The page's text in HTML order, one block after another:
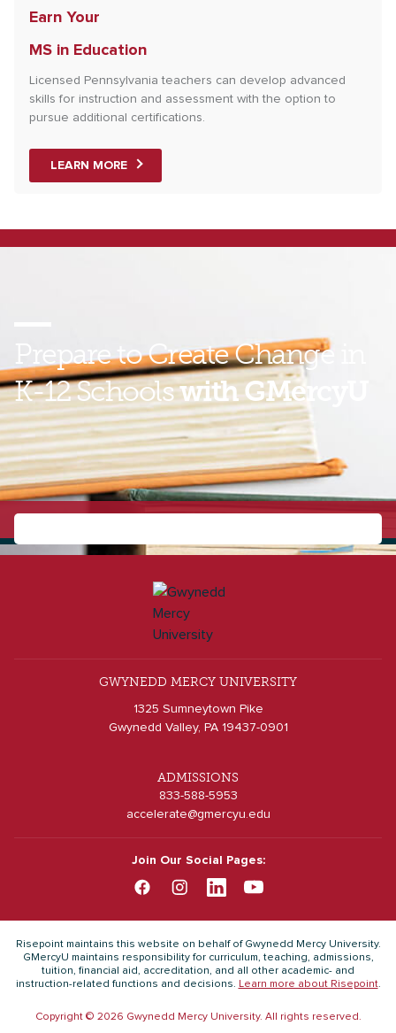
Earn Your
MS in Education
Licensed Pennsylvania teachers can develop advanced
skills for instruction and assessment with the option to
pursue additional certifications.
LEARN MORE
Prepare to Create Change in
K-12 Schools with GMercyU
Find out how you can build the leadership skills you
need to improve student outcomes as a principal or
curriculum and instruction supervisor. Contact a
GMercyU enrollment representative today to learn
more about the online MSEA!
Join Our Social Pages:
GWYNEDD MERCY UNIVERSITY
1325 Sumneytown Pike
Gwynedd Valley, PA 19437-0901
ADMISSIONS
833-588-5953
accelerate@gmercyu.edu
Risepoint maintains this website on behalf of Gwynedd Mercy University.
GMercyU maintains responsibility for curriculum, teaching, admissions,
tuition, financial aid, accreditation, and all other academic- and
instruction-related functions and decisions. Learn more about Risepoint.
Copyright © 2026 Gwynedd Mercy University. All rights reserved.